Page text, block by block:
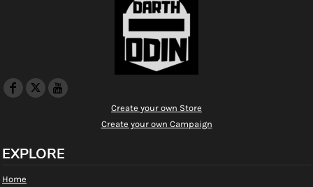
Create your own Store
Create your own Campaign
EXPLORE
Home